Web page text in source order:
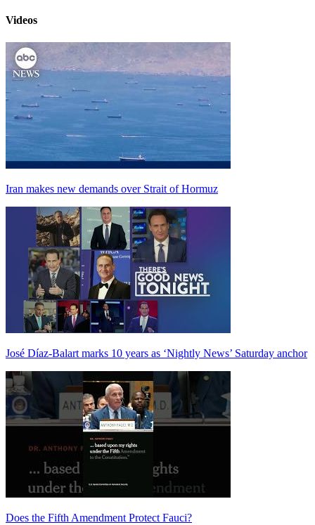
Videos
Iran makes new demands over Strait of Hormuz
José Díaz-Balart marks 10 years as ‘Nightly News’ Saturday anchor
Does the Fifth Amendment Protect Fauci?